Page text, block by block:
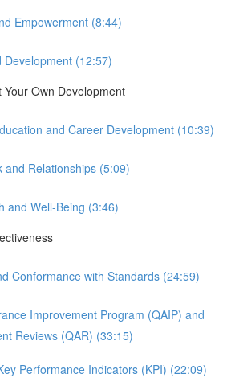
Empowerment (8:44)
Development (12:57)
Own Development
and Career Development (10:39)
and Relationships (5:09)
and Well-Being (3:46)
Conformance with Standards (24:59)
Improvement Program (QAIP) and
Reviews (QAR) (33:15)
Performance Indicators (KPI) (22:09)